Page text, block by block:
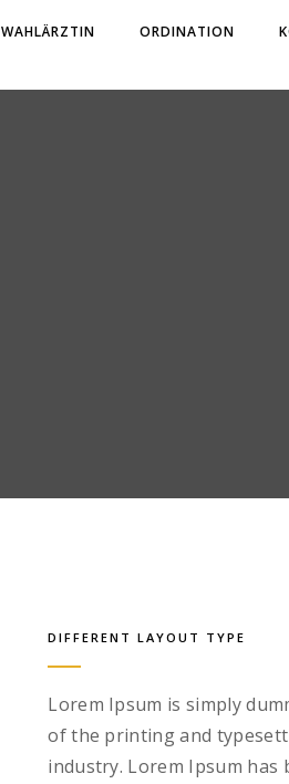
WAHLÄRZTIN ORDINATION
DIFFERENT LAYOUT TYPE
Lorem Ipsum is simply
of the printing and
industry. Lorem Ipsum has